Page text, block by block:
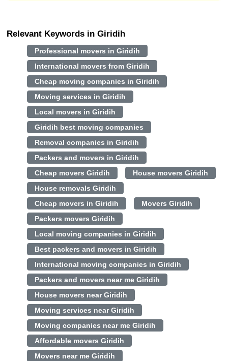
Relevant Keywords in Giridih
Professional movers in Giridih
International movers from Giridih
Cheap moving companies in Giridih
Moving services in Giridih
Local movers in Giridih
Giridih best moving companies
Removal companies in Giridih
Packers and movers in Giridih
Cheap movers Giridih
House movers Giridih
House removals Giridih
Cheap movers in Giridih
Movers Giridih
Packers movers Giridih
Local moving companies in Giridih
Best packers and movers in Giridih
International moving companies in Giridih
Packers and movers near me Giridih
House movers near Giridih
Moving services near Giridih
Moving companies near me Giridih
Affordable movers Giridih
Movers near me Giridih